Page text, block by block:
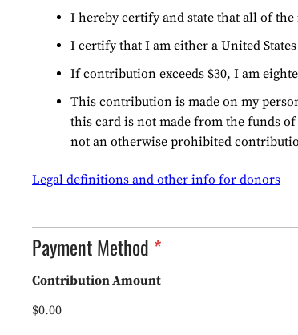
*
I hereby certify and state that all of
I certify that I am either a United
If contribution exceeds $30, I am
This contribution is made on my
this card is not made from the funds
not an otherwise prohibited
Legal definitions and other info for donors
Payment Method
Contribution Amount
$0.00